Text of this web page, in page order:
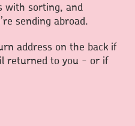
with sorting, and
sending abroad.
address on the back if
returned to you - or if